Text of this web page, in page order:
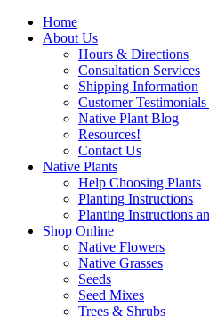
Home
About Us
Hours & Directions
Consultation Services
Shipping Information
Customer
Native Plant Blog
Resources!
Contact Us
Native Plants
Help Choosing Plants
Planting Instructions
Planting Instructions
Shop Online
Native Flowers
Native Grasses
Seeds
Seed Mixes
Trees & Shrubs